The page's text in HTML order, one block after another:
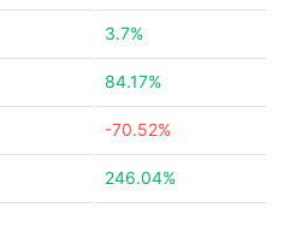
3.7%
84.17%
-70.52%
246.04%